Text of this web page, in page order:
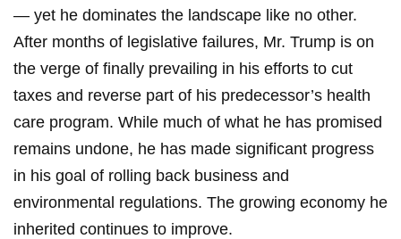
— yet he dominates the landscape like no other.
After months of legislative failures, Mr. Trump is on
the verge of finally prevailing in his efforts to cut
taxes and reverse part of his predecessor’s health
care program. While much of what he has promised
remains undone, he has made significant progress
in his goal of rolling back business and
environmental regulations. The growing economy he
inherited continues to improve.